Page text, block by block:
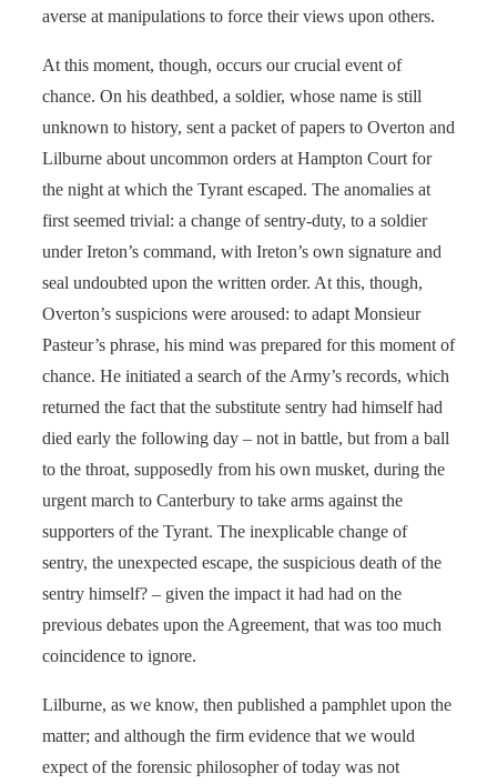
averse at manipulations to force their views upon others.
At this moment, though, occurs our crucial event of
chance. On his deathbed, a soldier, whose name is still
unknown to history, sent a packet of papers to Overton and
Lilburne about uncommon orders at Hampton Court for
the night at which the Tyrant escaped. The anomalies at
first seemed trivial: a change of sentry-duty, to a soldier
under Ireton’s command, with Ireton’s own signature and
seal undoubted upon the written order. At this, though,
Overton’s suspicions were aroused: to adapt Monsieur
Pasteur’s phrase, his mind was prepared for this moment of
chance. He initiated a search of the Army’s records, which
returned the fact that the substitute sentry had himself had
died early the following day – not in battle, but from a ball
to the throat, supposedly from his own musket, during the
urgent march to Canterbury to take arms against the
supporters of the Tyrant. The inexplicable change of
sentry, the unexpected escape, the suspicious death of the
sentry himself? – given the impact it had had on the
previous debates upon the Agreement, that was too much
coincidence to ignore.
Lilburne, as we know, then published a pamphlet upon the
matter; and although the firm evidence that we would
expect of the forensic philosopher of today was not